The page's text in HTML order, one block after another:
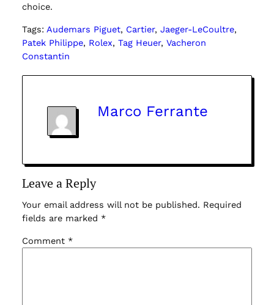
choice.
Tags: Audemars Piguet, Cartier, Jaeger-LeCoultre
Patek Philippe, Rolex, Tag Heuer, Vacheron
Constantin
Marco Ferrante
Leave a Reply
Your email address will not be published. Required
fields are marked *
Comment *